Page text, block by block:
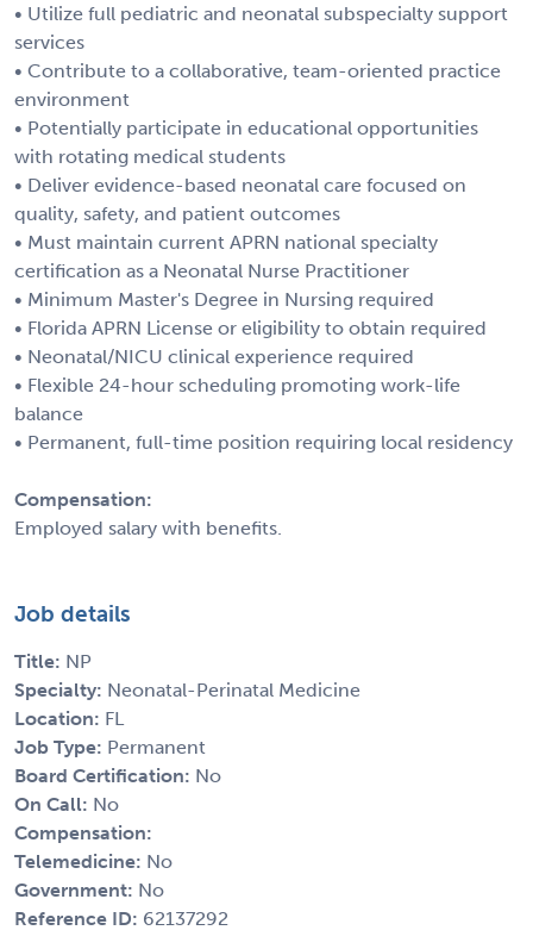
• Utilize full pediatric and neonatal subspecialty support
services
• Contribute to a collaborative, team-oriented practice
environment
• Potentially participate in educational opportunities
with rotating medical students
• Deliver evidence-based neonatal care focused on
quality, safety, and patient outcomes
• Must maintain current APRN national specialty
certification as a Neonatal Nurse Practitioner
• Minimum Master's Degree in Nursing required
• Florida APRN License or eligibility to obtain required
• Neonatal/NICU clinical experience required
• Flexible 24-hour scheduling promoting work-life
balance
• Permanent, full-time position requiring local residency
Compensation:
Employed salary with benefits.
Job details
Title: NP
Specialty: Neonatal-Perinatal Medicine
Location: FL
Job Type: Permanent
Board Certification: No
On Call: No
Compensation:
Telemedicine: No
Government: No
Reference ID: 62137292